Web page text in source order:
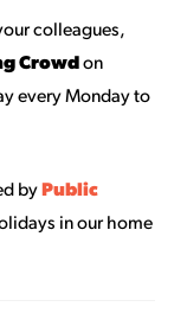
colleagues,
Crowdon
every Monday to
byPublic
in our home